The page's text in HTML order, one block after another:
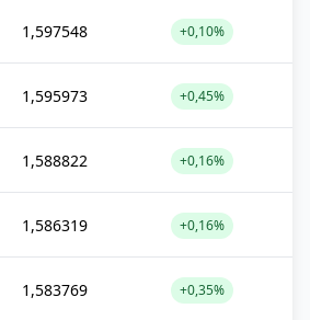
1,597548 +0,10%
1,595973 +0,45%
1,588822 +0,16%
1,586319 +0,16%
1,583769 +0,35%